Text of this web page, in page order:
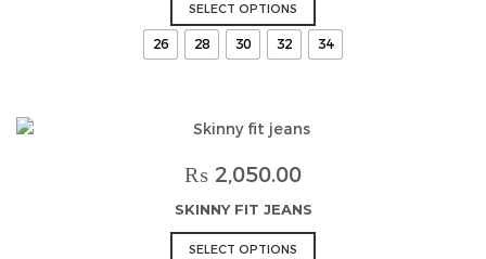
SELECT OPTIONS
product
has
26 28 30 32 34
₨ 2,050.00
SKINNY FIT JEANS
SELECT OPTIONS